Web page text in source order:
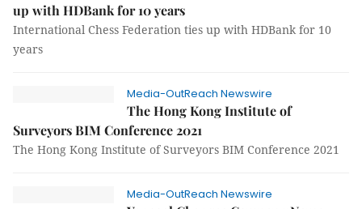
up with HDBank for 10 years
International Chess Federation ties up with HDBank for 10
years
Media-OutReach Newswire
The Hong Kong Institute of
Surveyors BIM Conference 2021
The Hong Kong Institute of Surveyors BIM Conference 2021
Media-OutReach Newswire